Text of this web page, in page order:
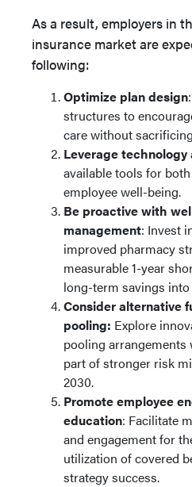
As a result, employers in
insurance market are
following:
Optimize plan design
structures to
care without
Leverage technology
available tools for
employee well-being.
Be proactive with
management: Invest
improved pharmacy
measurable 1-year
long-term savings into
Consider alternative
pooling: Explore
pooling
part of stronger risk
2030.
Promote employee
education: Facilitate
and engagement for
utilization of covered
strategy success.